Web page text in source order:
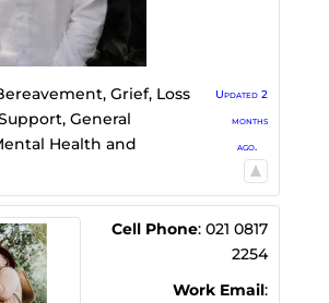
Grief, Loss
, General
Health and
Updated 2
months
ago.
Cell Phone: 021 0817
2254
Work Email: